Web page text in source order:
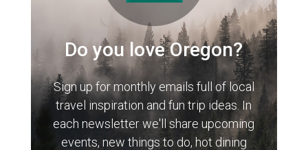
Do you love Oregon?
Sign up for monthly emails full of local
travel inspiration and fun trip ideas. In
each newsletter we'll share upcoming
events, new things to do, hot dining